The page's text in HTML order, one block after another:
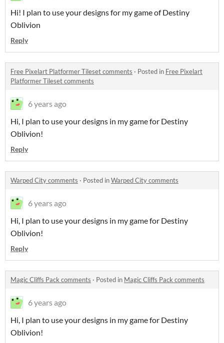
Hi! I plan to use your designs for my game of Destiny
Oblivion
Reply
Free Pixelart Platformer Tileset comments · Posted in Free Pixelart
Platformer Tileset comments
6 years ago
Hi, I plan to use your designs in my game for Destiny
Oblivion!
Reply
Warped City comments · Posted inWarped City comments
6 years ago
Hi, I plan to use your designs in my game for Destiny
Oblivion!
Reply
Magic Cliffs Pack comments · Posted in Magic Cliffs Pack comments
6 years ago
Hi, I plan to use your designs in my game for Destiny
Oblivion!